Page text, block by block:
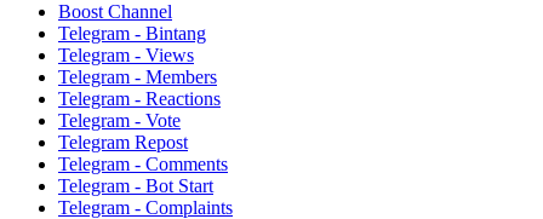
Boost Channel
Telegram - Bintang
Telegram - Views
Telegram - Members
Telegram - Reactions
Telegram - Vote
Telegram Repost
Telegram - Comments
Telegram - Bot Start
Telegram - Complaints